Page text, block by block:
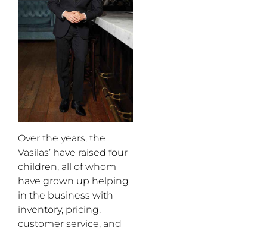
Over the years, the
Vasilas’ have raised four
children, all of whom
have grown up helping
in the business with
inventory, pricing,
customer service, and